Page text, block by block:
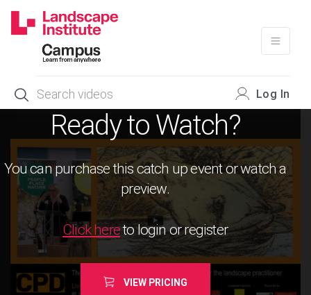
content
Log In
Ready to Watch?
You can purchase this catch up event or watch a
preview.
Click hereto login or register
VIEW PRICING